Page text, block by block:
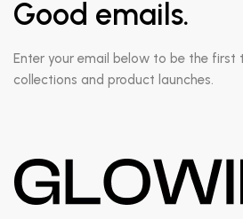
Good emails.
Enter your email below to be the
collections and product launches.